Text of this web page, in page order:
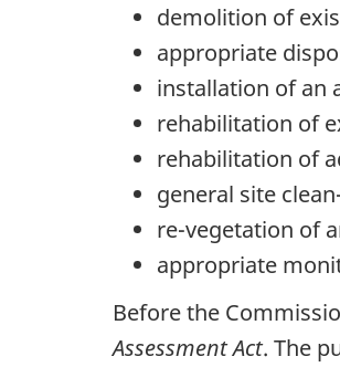
demolition of
appropriate
installation of an
rehabilitation of
rehabilitation of
general site
re-vegetation of
appropriate
Before the
Assessment Act. The